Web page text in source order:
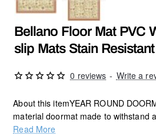
Bellano Floor Mat PVC
slip Mats Stain
About this itemYEAR ROUND
material doormat made to withstand
Read More
0 reviews - Write a